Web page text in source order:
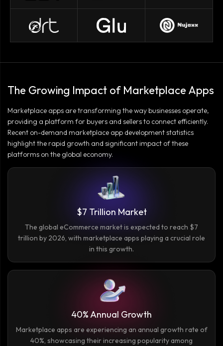
The Growing Impact of Marketplace Apps
Marketplace apps are transforming the way businesses operate,
providing a platform for buyers and sellers to connect efficiently.
Recent on-demand marketplace app development statistics
highlight the rapid growth and significant impact of these
platforms on the global economy.
$7 Trillion Market
The global eCommerce market is expected to reach $7
trillion by 2026, with marketplace apps playing a crucial role
in this growth.
40% Annual Growth
Marketplace apps are experiencing an annual growth rate of
40%, showcasing their increasing popularity among